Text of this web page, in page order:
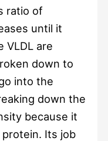
ratio of
until it
VLDL are
down to
into the
down the
because it
Its job